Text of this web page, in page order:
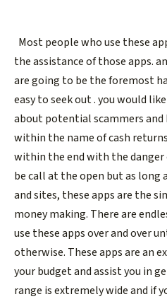
Most people who use these
the assistance of those apps.
are going to be the foremost
easy to seek out . you would
about potential scammers
within the name of cash
within the end with the
be call at the open but as long
and sites, these apps are the
money making. There are
use these apps over and over
otherwise. These apps are an
your budget and assist you in
range is extremely wide and if